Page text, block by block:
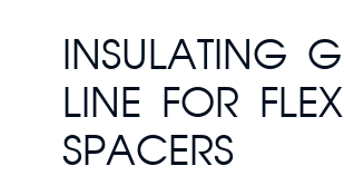
INSULATING
LINE FOR
SPACERS